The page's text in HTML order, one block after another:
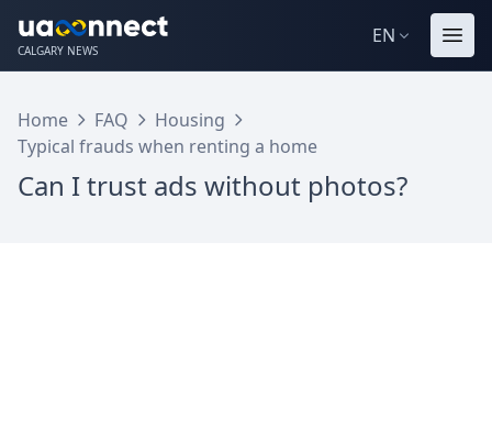
CALGARY NEWS
EN
Home FAQ
Housing
Typical frauds when renting a home
Can I trust ads without photos?